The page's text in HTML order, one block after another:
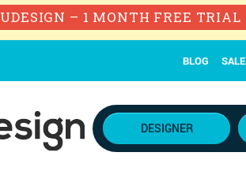
BLOG SALE
DESIGNER
UDESIGN – 1 MONTH FREE TRIAL